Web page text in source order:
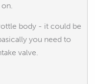
body - it could be
you need to
valve.